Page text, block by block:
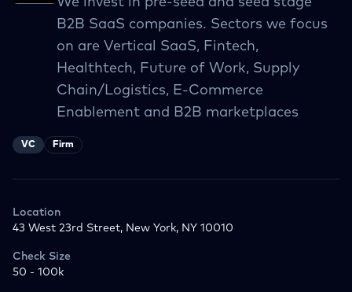
B2B SaaS companies. Sectors we focus
on are Vertical SaaS, Fintech,
Healthtech, Future of Work, Supply
Chain/Logistics, E-Commerce
Enablement and B2B marketplaces
VC Firm
Location
43 West 23rd Street, New York, NY 10010
Check Size
50 - 100k